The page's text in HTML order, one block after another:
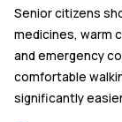
Senior citizens
medicines, warm
and emergency
comfortable
significantly